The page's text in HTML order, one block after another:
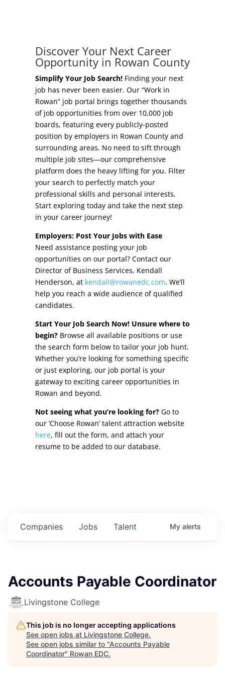
Start A Business
Business Concierge
Workforce Training
Other Resources
Incentives
Local Incentives
State Incentives
Other Incentives
Buildings & Sites
Featured Properties
Industrial Parks
Property Search
Live in Rowan
Concierge Relocation Service
Work In Rowan
Our Communities
High Rock Lake
Public Safety
Community Profile
Economic & Demographic Data
Our Communities
High Rock Lake
Housing
Healthcare
Shop, Eat, Learn, and Play
Education
Climate
Public Safety
Discover Your Next Career
Opportunity in Rowan County
Simplify Your Job Search!Finding your next
job has never been easier. Our “Work in
Rowan” job portal brings together thousands
of job opportunities from over 10,000 job
boards, featuring every publicly-posted
position by employers in Rowan County and
surrounding areas. No need to sift through
multiple job sites—our comprehensive
platform does the heavy lifting for you. Filter
your search to perfectly match your
professional skills and personal interests.
Start exploring today and take the next step
in your career journey!
Employers: Post Your Jobs with Ease
Need assistance posting your job
opportunities on our portal? Contact our
Director of Business Services, Kendall
Henderson, at kendall@rowanedc.com. We’ll
help you reach a wide audience of qualified
candidates.
Start Your Job Search Now! Unsure where to
begin?Browse all available positions or use
the search form below to tailor your job hunt.
Whether you’re looking for something specific
or just exploring, our job portal is your
gateway to exciting career opportunities in
Rowan and beyond.
Not seeing what you’re looking for?Go to
our ‘Choose Rowan’ talent attraction website
here, fill out the form, and attach your
resume to be added to our database.
Jobs
Companies Talent My alerts
Accounts Payable Coordinator
Livingstone College
This job is no longer accepting applications
See open jobs at Livingstone College.
See open jobs similar to "Accounts Payable
Coordinator" Rowan EDC.